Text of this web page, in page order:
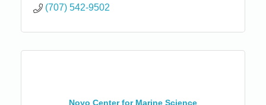
(707) 542-9502
Noyo Center for Marine Science